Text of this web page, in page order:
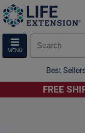
MENU
Best
FREE